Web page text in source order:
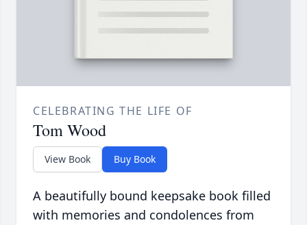
CELEBRATING THE LIFE OF
Tom Wood
View Book Buy Book
A beautifully bound keepsake book filled
with memories and condolences from